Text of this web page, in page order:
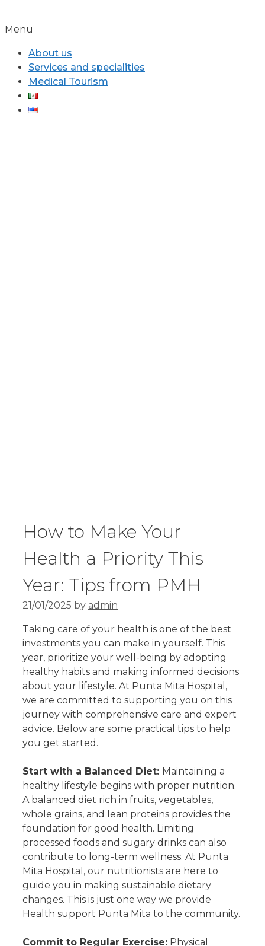
Menu
About us
Services and specialities
Medical Tourism
How to Make Your
Health a Priority This
Year: Tips from PMH
21/01/2025 by admin
Taking care of your health is one of the best
investments you can make in yourself. This
year, prioritize your well-being by adopting
healthy habits and making informed decisions
about your lifestyle. At Punta Mita Hospital,
we are committed to supporting you on this
journey with comprehensive care and expert
advice. Below are some practical tips to help
you get started.
Start with a Balanced Diet: Maintaining a
healthy lifestyle begins with proper nutrition.
A balanced diet rich in fruits, vegetables,
whole grains, and lean proteins provides the
foundation for good health. Limiting
processed foods and sugary drinks can also
contribute to long-term wellness. At Punta
Mita Hospital, our nutritionists are here to
guide you in making sustainable dietary
changes. This is just one way we provide
Health support Punta Mita to the community.
Commit to Regular Exercise: Physical